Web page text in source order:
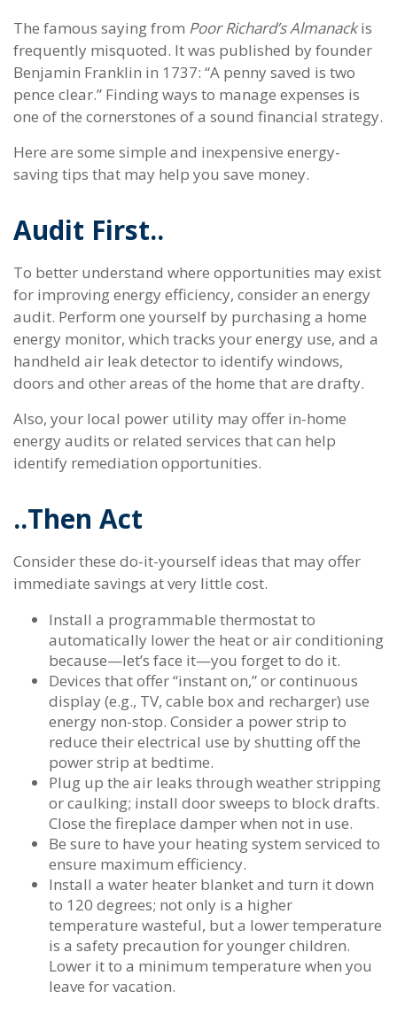
The famous saying from Poor Richard’s Almanackis
frequently misquoted. It was published by founder
Benjamin Franklin in 1737: “A penny saved is two
pence clear.” Finding ways to manage expenses is
one of the cornerstones of a sound financial strategy.
Here are some simple and inexpensive energy-
saving tips that may help you save money.
Audit First..
To better understand where opportunities may exist
for improving energy efficiency, consider an energy
audit. Perform one yourself by purchasing a home
energy monitor, which tracks your energy use, and a
handheld air leak detector to identify windows,
doors and other areas of the home that are drafty.
Also, your local power utility may offer in-home
energy audits or related services that can help
identify remediation opportunities.
..Then Act
Consider these do-it-yourself ideas that may offer
immediate savings at very little cost.
Install a programmable thermostat to
automatically lower the heat or air conditioning
because—let’s face it—you forget to do it.
Devices that offer “instant on,” or continuous
display (e.g., TV, cable box and recharger) use
energy non-stop. Consider a power strip to
reduce their electrical use by shutting off the
power strip at bedtime.
Plug up the air leaks through weather stripping
or caulking; install door sweeps to block drafts.
Close the fireplace damper when not in use.
Be sure to have your heating system serviced to
ensure maximum efficiency.
Install a water heater blanket and turn it down
to 120 degrees; not only is a higher
temperature wasteful, but a lower temperature
is a safety precaution for younger children.
Lower it to a minimum temperature when you
leave for vacation.